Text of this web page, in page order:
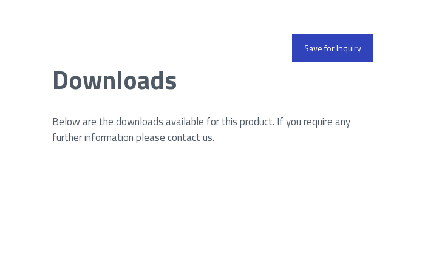
Save for Inquiry
Downloads
Below are the downloads available for this product. If you require any
further information please contact us.